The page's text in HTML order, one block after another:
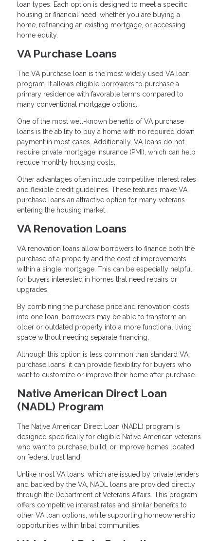
loan types. Each option is designed to meet a specific
housing or financial need, whether you are buying a
home, refinancing an existing mortgage, or accessing
home equity.
VA Purchase Loans
The VA purchase loan is the most widely used VA loan
program. It allows eligible borrowers to purchase a
primary residence with favorable terms compared to
many conventional mortgage options.
One of the most well-known benefits of VA purchase
loans is the ability to buy a home with no required down
payment in most cases. Additionally, VA loans do not
require private mortgage insurance (PMI), which can help
reduce monthly housing costs.
Other advantages often include competitive interest rates
and flexible credit guidelines. These features make VA
purchase loans an attractive option for many veterans
entering the housing market.
VA Renovation Loans
VA renovation loans allow borrowers to finance both the
purchase of a property and the cost of improvements
within a single mortgage. This can be especially helpful
for buyers interested in homes that need repairs or
upgrades.
By combining the purchase price and renovation costs
into one loan, borrowers may be able to transform an
older or outdated property into a more functional living
space without needing separate financing.
Although this option is less common than standard VA
purchase loans, it can provide flexibility for buyers who
want to customize or improve their home after purchase.
Native American Direct Loan
(NADL) Program
The Native American Direct Loan (NADL) program is
designed specifically for eligible Native American veterans
who want to purchase, build, or improve homes located
on federal trust land.
Unlike most VA loans, which are issued by private lenders
and backed by the VA, NADL loans are provided directly
through the Department of Veterans Affairs. This program
offers competitive interest rates and similar benefits to
other VA loan options, while supporting homeownership
opportunities within tribal communities.